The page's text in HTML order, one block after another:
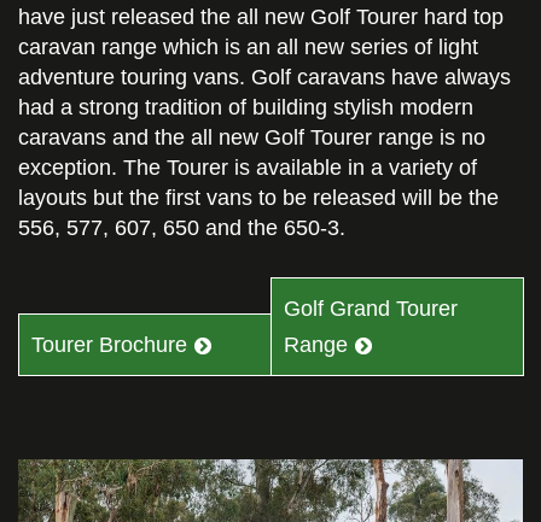
have just released the all new Golf Tourer hard top
caravan range which is an all new series of light
adventure touring vans. Golf caravans have always
had a strong tradition of building stylish modern
caravans and the all new Golf Tourer range is no
exception. The Tourer is available in a variety of
layouts but the first vans to be released will be the
556, 577, 607, 650 and the 650-3.
Tourer Brochure
Golf Grand Tourer
Range